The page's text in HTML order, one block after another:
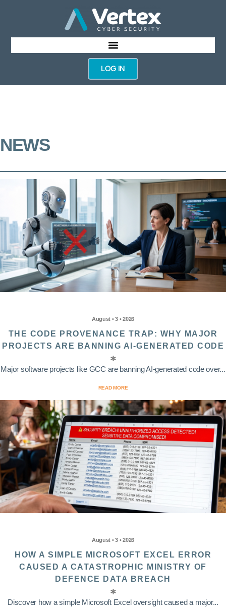
LOG IN
NEWS
August • 3 • 2026
THE CODE PROVENANCE TRAP: WHY MAJOR
PROJECTS ARE BANNING AI-GENERATED CODE
Major software projects like GCC are banning AI-generated code over...
READ MORE
August • 3 • 2026
HOW A SIMPLE MICROSOFT EXCEL ERROR
CAUSED A CATASTROPHIC MINISTRY OF
DEFENCE DATA BREACH
Discover how a simple Microsoft Excel oversight caused a major...